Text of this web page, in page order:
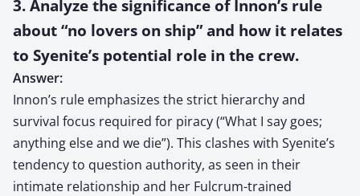
3. Analyze the significance of Innon’s rule
about “no lovers on ship” and how it relates
to Syenite’s potential role in the crew.
Answer:
Innon’s rule emphasizes the strict hierarchy and
survival focus required for piracy (“What I say goes;
anything else and we die”). This clashes with Syenite’s
tendency to question authority, as seen in their
intimate relationship and her Fulcrum-trained